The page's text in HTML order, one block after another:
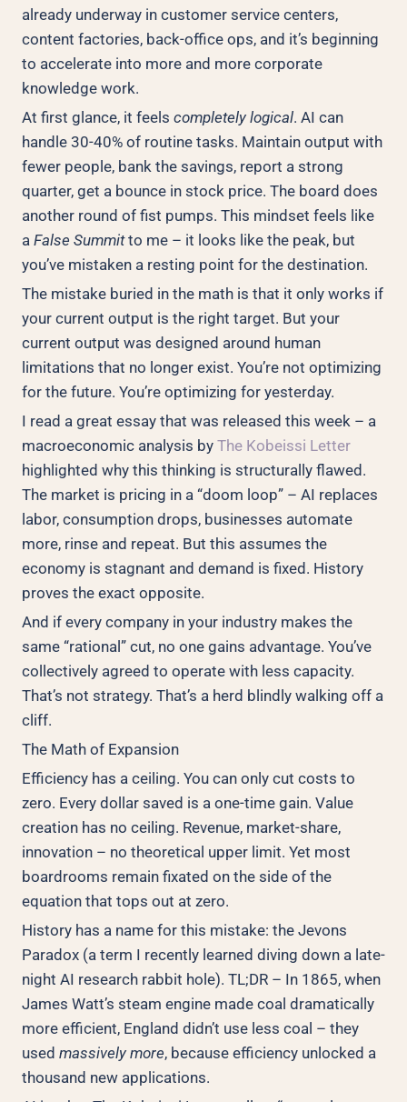
already underway in customer service centers,
content factories, back-office ops, and it’s beginning
to accelerate into more and more corporate
knowledge work.
At first glance, it feels completely logical. AI can
handle 30-40% of routine tasks. Maintain output with
fewer people, bank the savings, report a strong
quarter, get a bounce in stock price. The board does
another round of fist pumps. This mindset feels like
a False Summitto me – it looks like the peak, but
you’ve mistaken a resting point for the destination.
The mistake buried in the math is that it only works if
your current output is the right target. But your
current output was designed around human
limitations that no longer exist. You’re not optimizing
for the future. You’re optimizing for yesterday.
I read a great essay that was released this week – a
macroeconomic analysis by The Kobeissi Letter
highlighted why this thinking is structurally flawed.
The market is pricing in a “doom loop” – AI replaces
labor, consumption drops, businesses automate
more, rinse and repeat. But this assumes the
economy is stagnant and demand is fixed. History
proves the exact opposite.
And if every company in your industry makes the
same “rational” cut, no one gains advantage. You’ve
collectively agreed to operate with less capacity.
That’s not strategy. That’s a herd blindly walking off a
cliff.
The Math of Expansion
Efficiency has a ceiling. You can only cut costs to
zero. Every dollar saved is a one-time gain. Value
creation has no ceiling. Revenue, market-share,
innovation – no theoretical upper limit. Yet most
boardrooms remain fixated on the side of the
equation that tops out at zero.
History has a name for this mistake: the Jevons
Paradox (a term I recently learned diving down a late-
night AI research rabbit hole). TL;DR – In 1865, when
James Watt’s steam engine made coal dramatically
more efficient, England didn’t use less coal – they
used massively more, because efficiency unlocked a
thousand new applications.